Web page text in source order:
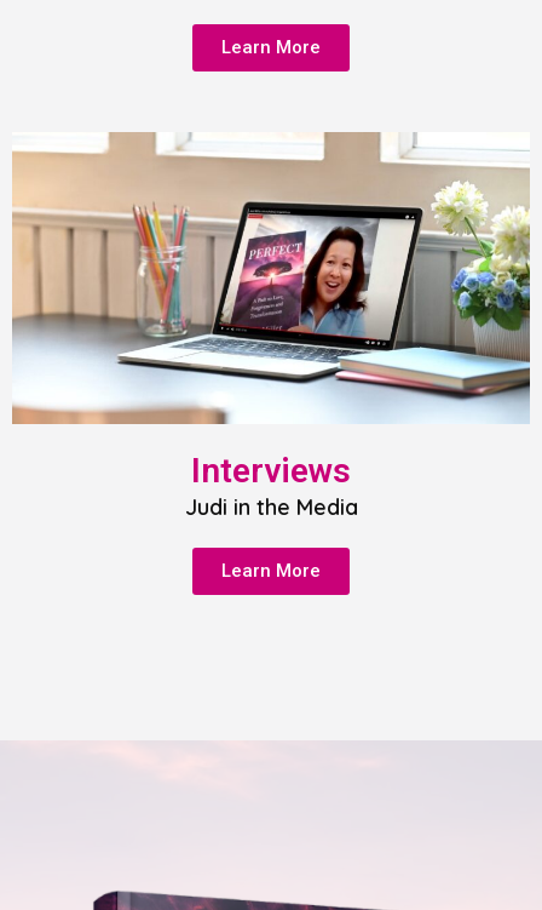
Learn More
Interviews
Judi in the Media
Learn More